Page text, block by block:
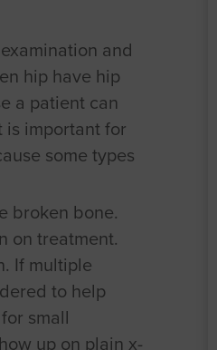
and
hip have hip
a patient can
is important for
some types
broken bone.
on treatment.
If multiple
to help
small
up on plain x-